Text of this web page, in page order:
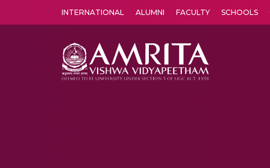
INTERNATIONAL ALUMNI FACULTY SCHOOLS